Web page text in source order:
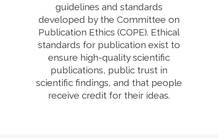
guidelines and standards
developed by the Committee on
Publication Ethics (COPE). Ethical
standards for publication exist to
ensure high-quality scientific
publications, public trust in
scientific findings, and that people
receive credit for their ideas.